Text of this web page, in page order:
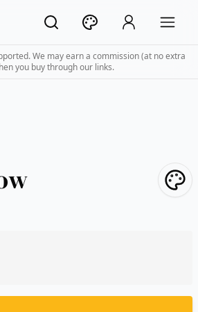
We may earn a commission (at no extra
you buy through our links.